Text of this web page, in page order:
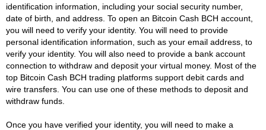
identification information, including your social security number,
date of birth, and address. To open an Bitcoin Cash BCH account,
you will need to verify your identity. You will need to provide
personal identification information, such as your email address, to
verify your identity. You will also need to provide a bank account
connection to withdraw and deposit your virtual money. Most of the
top Bitcoin Cash BCH trading platforms support debit cards and
wire transfers. You can use one of these methods to deposit and
withdraw funds.
Once you have verified your identity, you will need to make a